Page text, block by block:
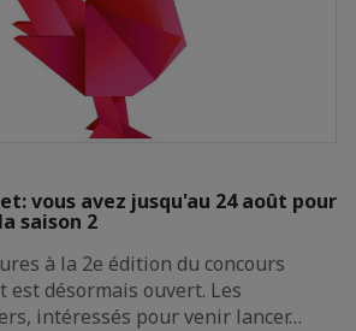
vous avez jusqu'au 24 août pour
saison 2
à la 2e édition du concours
est désormais ouvert. Les
intéressés pour venir lancer…